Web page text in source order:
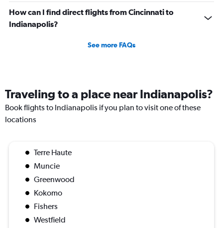
How can I find direct flights from Cincinnati to
Indianapolis?
See more FAQs
Traveling to a place near Indianapolis?
Book flights to Indianapolis if you plan to visit one of these
locations
Terre Haute
Muncie
Greenwood
Kokomo
Fishers
Westfield